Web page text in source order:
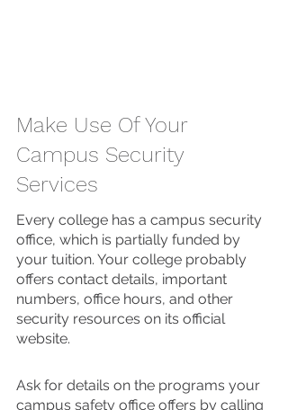
Make Use Of Your
Campus Security
Services
Every college has a campus security
office, which is partially funded by
your tuition. Your college probably
offers contact details, important
numbers, office hours, and other
security resources on its official
website.
Ask for details on the programs your
campus safety office offers by calling